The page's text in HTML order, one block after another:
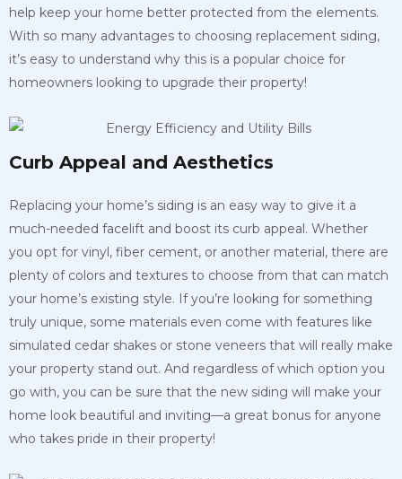
help keep your home better protected from the elements.
With so many advantages to choosing replacement siding,
it’s easy to understand why this is a popular choice for
homeowners looking to upgrade their property!
Curb Appeal and Aesthetics
Replacing your home’s siding is an easy way to give it a
much-needed facelift and boost its curb appeal. Whether
you opt for vinyl, fiber cement, or another material, there are
plenty of colors and textures to choose from that can match
your home’s existing style. If you’re looking for something
truly unique, some materials even come with features like
simulated cedar shakes or stone veneers that will really make
your property stand out. And regardless of which option you
go with, you can be sure that the new siding will make your
home look beautiful and inviting—a great bonus for anyone
who takes pride in their property!